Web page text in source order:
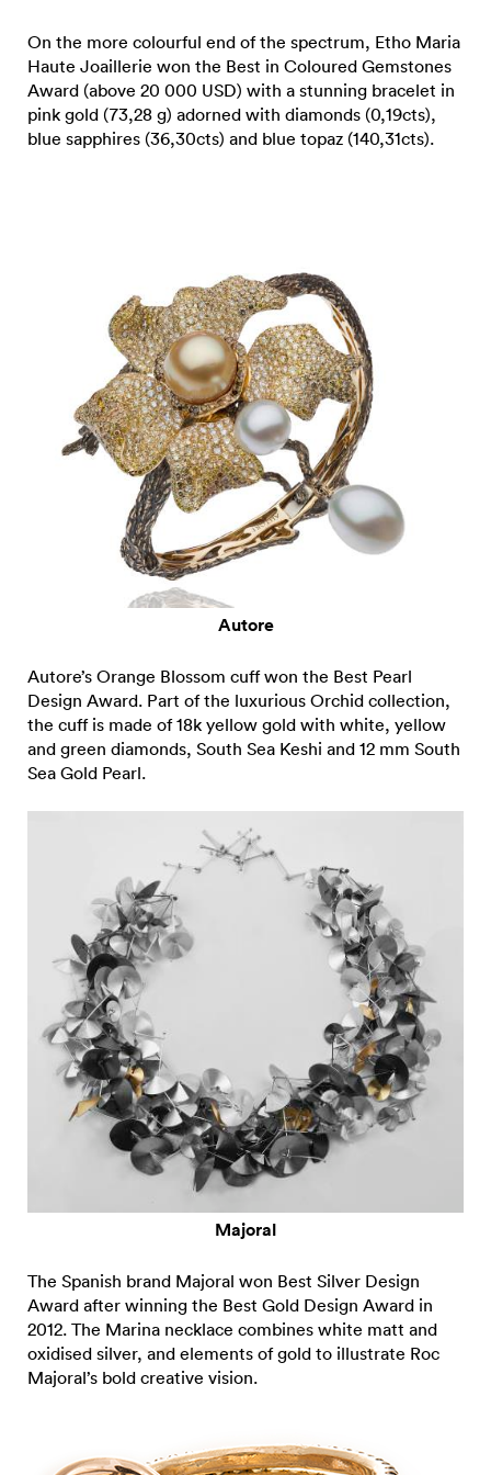
On the more colourful end of the spectrum, Etho Maria
Haute Joaillerie won the Best in Coloured Gemstones
Award (above 20 000 USD) with a stunning bracelet in
pink gold (73,28 g) adorned with diamonds (0,19cts),
blue sapphires (36,30cts) and blue topaz (140,31cts).
Autore
Autore’s Orange Blossom cuff won the Best Pearl
Design Award. Part of the luxurious Orchid collection,
the cuff is made of 18k yellow gold with white, yellow
and green diamonds, South Sea Keshi and 12 mm South
Sea Gold Pearl.
Majoral
The Spanish brand Majoral won Best Silver Design
Award after winning the Best Gold Design Award in
2012. The Marina necklace combines white matt and
oxidised silver, and elements of gold to illustrate Roc
Majoral’s bold creative vision.